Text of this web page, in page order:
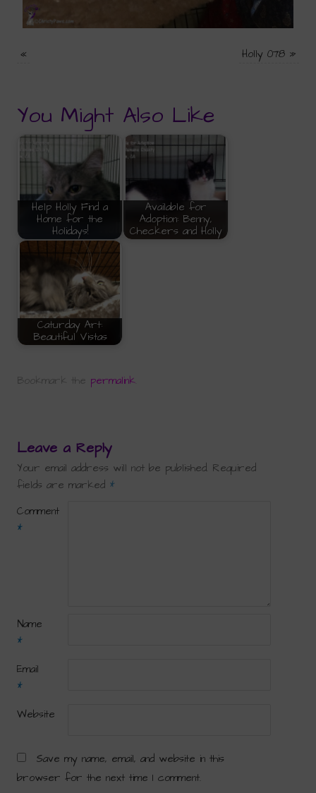
« Holly 078»
You Might Also Like
Help Holly Find a
Home for the
Holidays!
Available for
Adoption: Benny,
Checkers and Holly
Caturday Art:
Beautiful Vistas
Bookmark the permalink
Leave a Reply
Your email address will not be published. Required
fields are marked *
Comment
*
Name
*
Email
*
Website
Save my name, email, and website in this
browser for the next time I comment.